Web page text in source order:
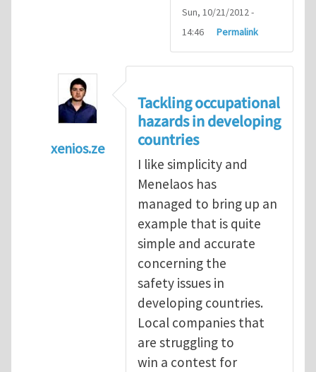
Sun, 10/21/2012 -
14:46
Permalink
xenios.ze
Tackling occupational
Tackling occupational
hazards in developing
countries
I like simplicity and
Menelaos has
managed to bring up an
example that is quite
simple and accurate
concerning the
safety issues in
developing countries.
Local companies that
are struggling to
win a contest for